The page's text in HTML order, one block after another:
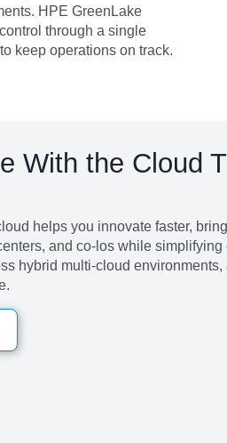
HPE GreenLake
through a single
keep operations on track.
With the Cloud
helps you innovate faster,
and co-los while
hybrid multi-cloud